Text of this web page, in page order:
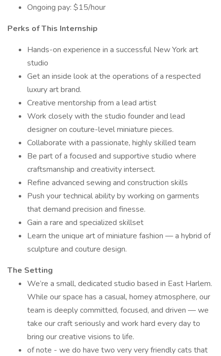
Ongoing pay: $15/hour
Perks of This Internship
Hands-on experience in a successful New York art
studio
Get an inside look at the operations of a respected
luxury art brand.
Creative mentorship from a lead artist
Work closely with the studio founder and lead
designer on couture-level miniature pieces.
Collaborate with a passionate, highly skilled team
Be part of a focused and supportive studio where
craftsmanship and creativity intersect.
Refine advanced sewing and construction skills
Push your technical ability by working on garments
that demand precision and finesse.
Gain a rare and specialized skillset
Learn the unique art of miniature fashion — a hybrid of
sculpture and couture design.
The Setting
We’re a small, dedicated studio based in East Harlem.
While our space has a casual, homey atmosphere, our
team is deeply committed, focused, and driven — we
take our craft seriously and work hard every day to
bring our creative visions to life.
of note - we do have two very very friendly cats that